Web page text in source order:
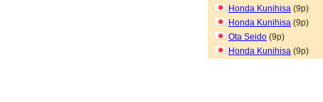
Honda Kunihisa (9p)
Honda Kunihisa (9p)
Ota Seido (9p)
Honda Kunihisa (9p)